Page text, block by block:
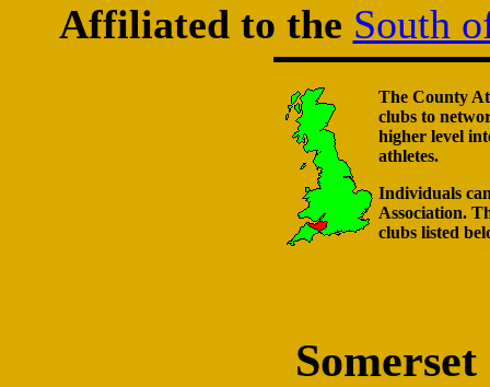
Affiliated to the South
The County
clubs to
higher level
athletes.
Individuals
Association.
clubs listed